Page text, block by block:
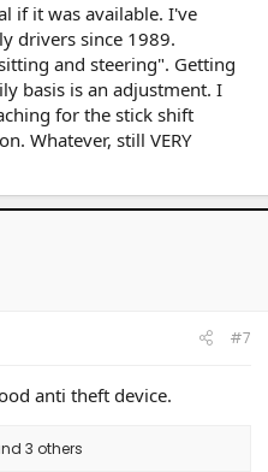
if it was available. I've
drivers since 1989.
and steering". Getting
basis is an adjustment. I
for the stick shift
Whatever, still VERY
#7
anti theft device.
3 others